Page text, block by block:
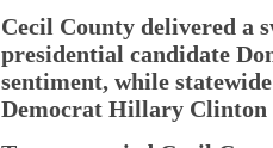
Cecil County delivered a
presidential candidate
sentiment, while
Democrat Hillary Clinton